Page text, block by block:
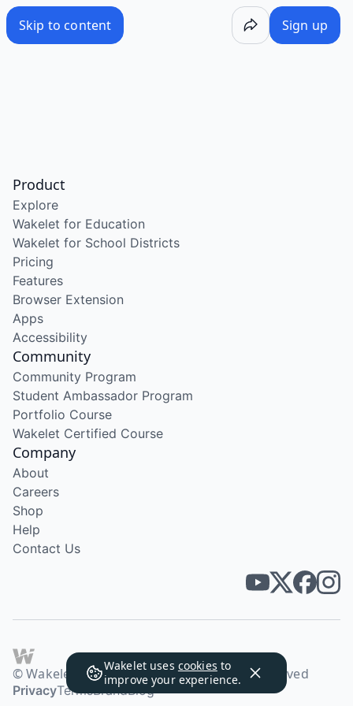
Skip to content Sign up
Wakelet uses cookies to
improve your experience.
Product
Explore
Wakelet for Education
Wakelet for School Districts
Pricing
Features
Browser Extension
Apps
Accessibility
Community
Community Program
Student Ambassador Program
Portfolio Course
Wakelet Certified Course
Company
About
Careers
Shop
Help
Contact Us
© Wakelet Technologies 2026. All rights reserved
PrivacyTermsBrandBlog